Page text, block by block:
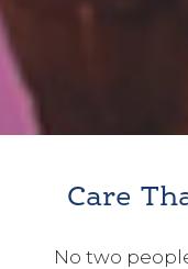
Care
No two